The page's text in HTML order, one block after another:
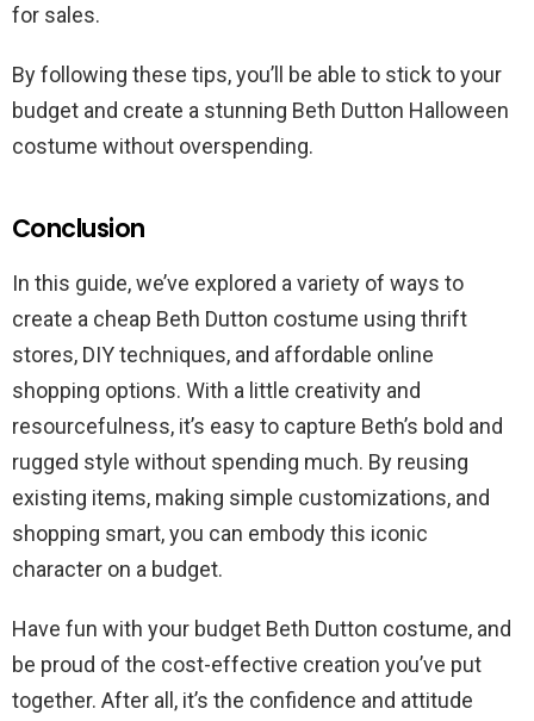
for sales.
By following these tips, you’ll be able to stick to your
budget and create a stunning Beth Dutton Halloween
costume without overspending.
Conclusion
In this guide, we’ve explored a variety of ways to
create a cheap Beth Dutton costume using thrift
stores, DIY techniques, and affordable online
shopping options. With a little creativity and
resourcefulness, it’s easy to capture Beth’s bold and
rugged style without spending much. By reusing
existing items, making simple customizations, and
shopping smart, you can embody this iconic
character on a budget.
Have fun with your budget Beth Dutton costume, and
be proud of the cost-effective creation you’ve put
together. After all, it’s the confidence and attitude